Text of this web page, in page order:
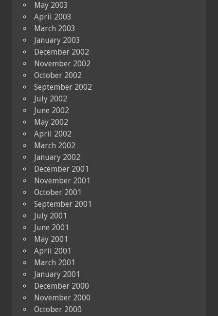
May 2003
April 2003
March 2003
January 2003
December 2002
November 2002
October 2002
September 2002
July 2002
June 2002
May 2002
April 2002
March 2002
January 2002
December 2001
November 2001
October 2001
September 2001
July 2001
June 2001
May 2001
April 2001
March 2001
January 2001
December 2000
November 2000
October 2000